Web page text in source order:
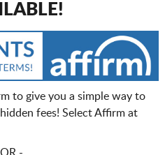
to give you a simple way to
fees! Select Affirm at